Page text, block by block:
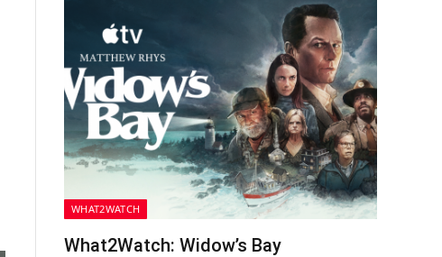
WHAT2WATCH
What2Watch: Widow’s Bay